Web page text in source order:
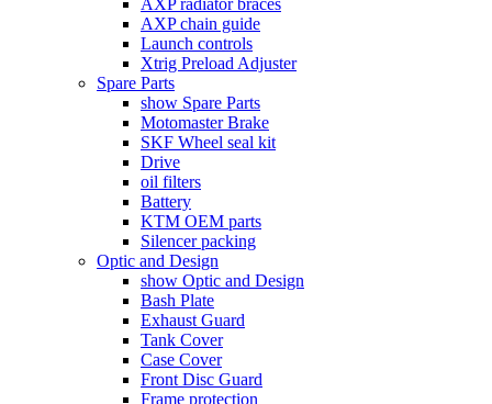
AXP radiator braces
AXP chain guide
Launch controls
Xtrig Preload Adjuster
Spare Parts
show Spare Parts
Motomaster Brake
SKF Wheel seal kit
Drive
oil filters
Battery
KTM OEM parts
Silencer packing
Optic and Design
show Optic and Design
Bash Plate
Exhaust Guard
Tank Cover
Case Cover
Front Disc Guard
Frame protection